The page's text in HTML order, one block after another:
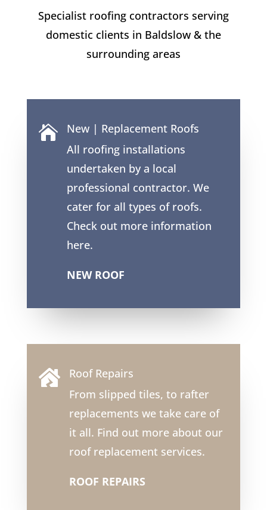
Specialist roofing contractors serving
domestic clients in Baldslow & the
surrounding areas

New | Replacement Roofs
All roofing installations
undertaken by a local
professional contractor. We
cater for all types of roofs.
Check out more information
here.
NEW ROOF

Roof Repairs
From slipped tiles, to rafter
replacements we take care of
it all. Find out more about our
roof replacement services.
ROOF REPAIRS